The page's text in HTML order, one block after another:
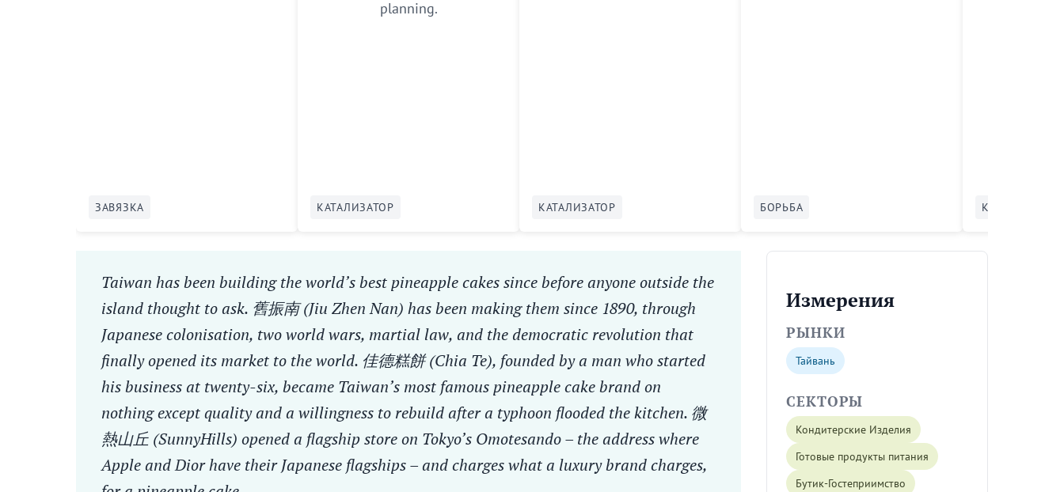
ЗАВЯЗКА
planning.
КАТАЛИЗАТОР КАТАЛИЗАТОР БОРЬБА КАТАЛИЗАТОР
Taiwan has been building the world’s best pineapple cakes since before anyone outside the
island thought to ask. 舊振南 (Jiu Zhen Nan) has been making them since 1890, through
Japanese colonisation, two world wars, martial law, and the democratic revolution that
finally opened its market to the world. 佳德糕餅 (Chia Te), founded by a man who started
his business at twenty-six, became Taiwan’s most famous pineapple cake brand on
nothing except quality and a willingness to rebuild after a typhoon flooded the kitchen. 微
熱山丘 (SunnyHills) opened a flagship store on Tokyo’s Omotesando – the address where
Apple and Dior have their Japanese flagships – and charges what a luxury brand charges,
Измерения
РЫНКИ
Тайвань
СЕКТОРЫ
Кондитерские Изделия
Готовые продукты питания
Бутик-Гостеприимство